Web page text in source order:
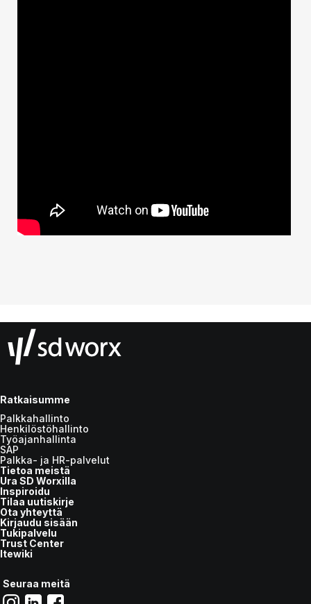
Ratkaisumme
Palkkahallinto
Henkilöstöhallinto
Työajanhallinta
SAP
Palkka- ja HR-palvelut
Tietoa meistä
Ura SD Worxilla
Inspiroidu
Tilaa uutiskirje
Ota yhteyttä
Kirjaudu sisään
Tukipalvelu
Trust Center
Itewiki
Seuraa meitä